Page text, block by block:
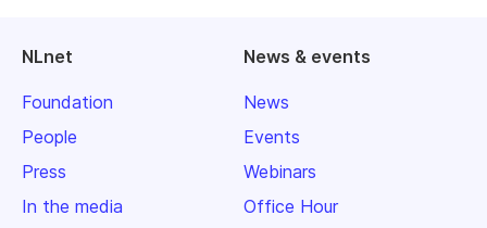
NLnet
Foundation
People
Press
In the media
News & events
News
Events
Webinars
Office Hour